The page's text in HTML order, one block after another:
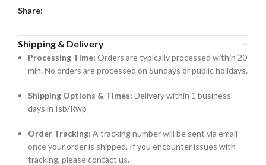
Share:
Shipping & Delivery
Processing Time: Orders are typically processed within 20
min. No orders are processed on Sundays or public holidays.
Shipping Options & Times: Delivery within 1 business
days in Isb/Rwp
Order Tracking: A tracking number will be sent via email
once your order is shipped. If you encounter issues with
tracking, please contact us.